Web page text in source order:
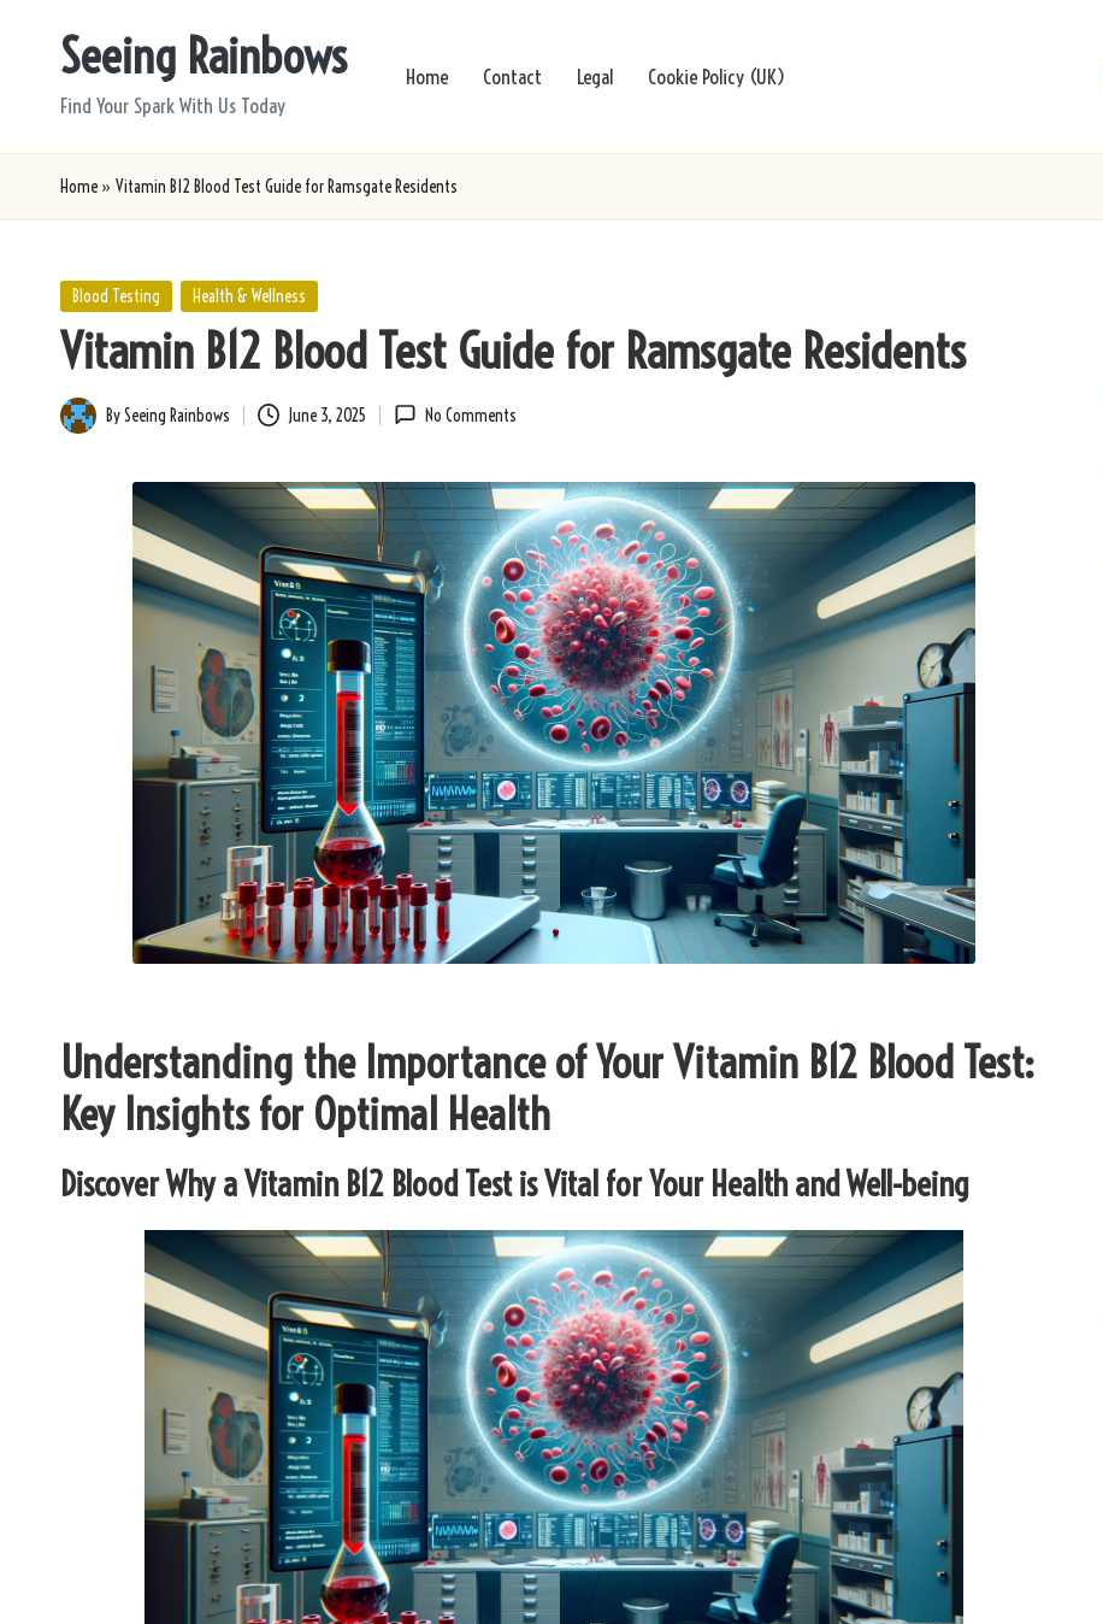
Seeing Rainbows
Find Your Spark With Us Today
Home Contact Legal Cookie Policy (UK)
Home » Vitamin B12 Blood Test Guide for Ramsgate Residents
Posted
Blood Testing Health & Wellness
Vitamin B12 Blood Test Guide for Ramsgate Residents
Posted
BySeeing Rainbows June 3, 2025 No Comments
Understanding the Importance of Your Vitamin B12 Blood Test:
Key Insights for Optimal Health
Discover Why a Vitamin B12 Blood Test is Vital for Your Health and Well-being